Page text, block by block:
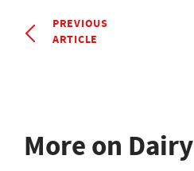
PREVIOUS
ARTICLE
More on Dairy